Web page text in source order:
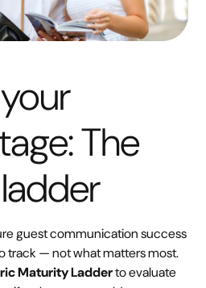
The
guest communication success
track — not what matters most.
Maturity Ladderto evaluate